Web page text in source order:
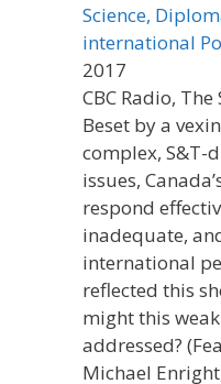
Science,
international
2017
CBC Radio,
Beset by a
complex, S&T-
issues,
respond
inadequate,
international
reflected this
might this
addressed?
Michael